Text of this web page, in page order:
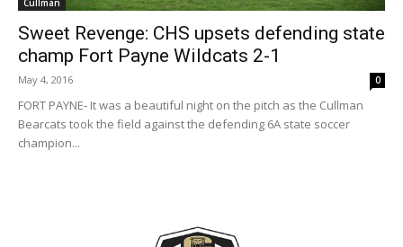
Sweet Revenge: CHS upsets defending state
champ Fort Payne Wildcats 2-1
May 4, 2016 0
FORT PAYNE- It was a beautiful night on the pitch as the Cullman
Bearcats took the field against the defending 6A state soccer
champion...